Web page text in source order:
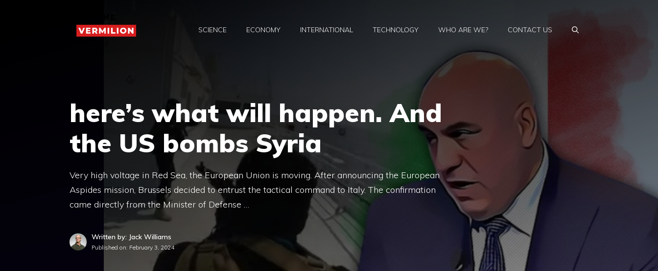
SCIENCE ECONOMY INTERNATIONAL TECHNOLOGY WHO ARE WE? CONTACT US
here’s what will happen. And
the US bombs Syria
Very high voltage in Red Sea, the European Union is moving. After announcing the European
Aspides mission, Brussels decided to entrust the tactical command to Italy. The confirmation
came directly from the Minister of Defense …
Written by: Jack Williams
Published on: February 3, 2024